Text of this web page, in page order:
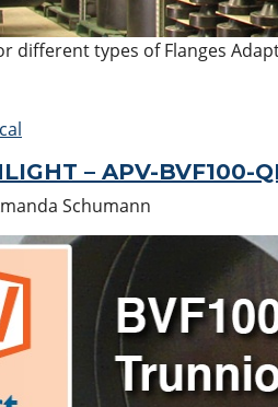
different types of Flanges
– APV-BVF100-
Schumann